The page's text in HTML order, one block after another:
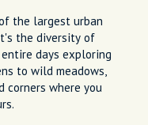
the largest urban
the diversity of
days exploring
to wild meadows,
corners where you